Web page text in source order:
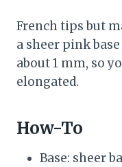
French tips but
a sheer pink
about 1 mm, so
elongated.
How-To
Base: sheer